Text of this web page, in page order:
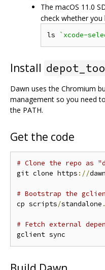
The macOS 11.0
check whether you
ls `xcode-
Install
Dawn uses the Chromium
management so you need to
the PATH.
Get the code
# Clone the repo as
git clone https ://dawn
# Bootstrap the
cp scripts/standalone .
# Fetch external